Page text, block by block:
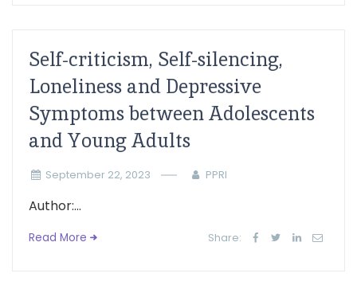
Self-criticism, Self-silencing,
Loneliness and Depressive
Symptoms between Adolescents
and Young Adults
September 22, 2023 PPRI
Author:...
Read More Share: